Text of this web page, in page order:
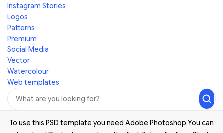
Instagram Stories
Logos
Patterns
Premium
Social Media
Vector
Watercolour
Web templates
To use this PSD template you need Adobe Photoshop You can